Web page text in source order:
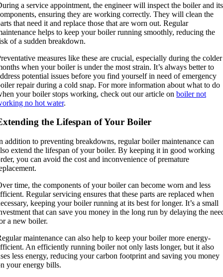
a service appointment, the engineer will inspect the boiler and its
ensuring they are working correctly. They will clean the
that need it and replace those that are worn out. Regular
helps to keep your boiler running smoothly, reducing the
of a sudden breakdown.
measures like these are crucial, especially during the colder
when your boiler is under the most strain. It’s always better to
potential issues before you find yourself in need of emergency
repair during a cold snap. For more information about what to do
your boiler stops working, check out our article on boiler not
no hot water.
the Lifespan of Your Boiler
addition to preventing breakdowns, regular boiler maintenance can
extend the lifespan of your boiler. By keeping it in good working
you can avoid the cost and inconvenience of premature
time, the components of your boiler can become worn and less
Regular servicing ensures that these parts are replaced when
keeping your boiler running at its best for longer. It’s a small
that can save you money in the long run by delaying the
a new boiler.
maintenance can also help to keep your boiler more energy-
An efficiently running boiler not only lasts longer, but it also
less energy, reducing your carbon footprint and saving you money
your energy bills.